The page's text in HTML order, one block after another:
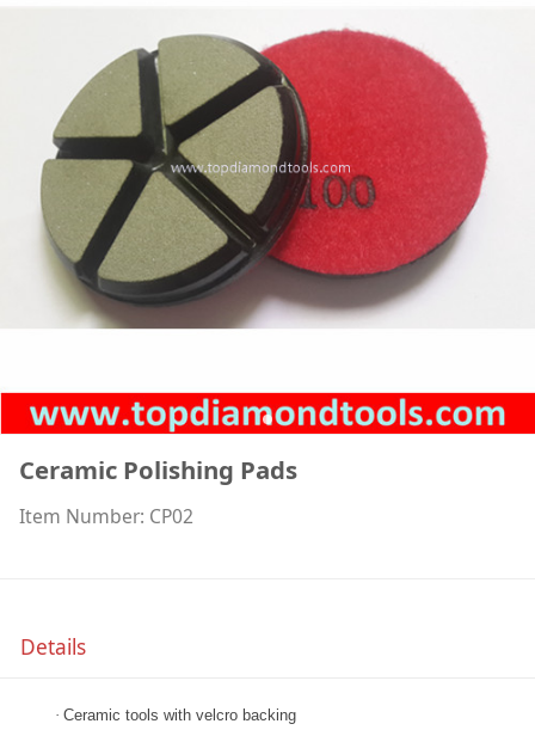
Ceramic Polishing Pads
Item Number: CP02
Details
· Ceramic tools with velcro backing